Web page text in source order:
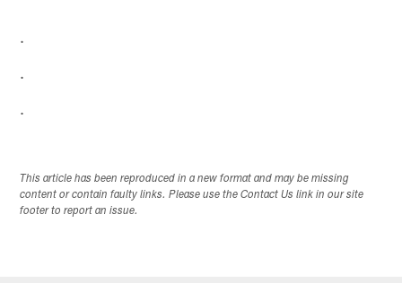
.
.
.
This article has been reproduced in a new format and may be missing
content or contain faulty links. Please use the Contact Us link in our site
footer to report an issue.